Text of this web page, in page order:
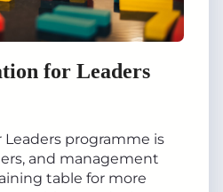
for Leaders
programme is
and management
table for more